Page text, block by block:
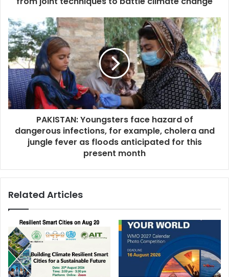
PAKISTAN: Youngsters face hazard of
dangerous infections, for example, cholera and
jungle fever as floods anticipated for this
present month
Related Articles